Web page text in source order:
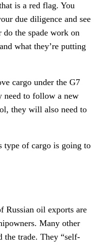
is a red flag. You
due diligence and see
do the spade work on
what they’re putting
cargo under the G7
need to follow a new
they will also need to
type of cargo is going to
Russian oil exports are
Many other
the trade. They “self-